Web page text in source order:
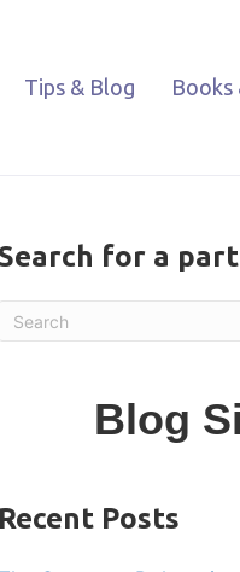
Tips & Blog Books
for a
Blog
Recent Posts